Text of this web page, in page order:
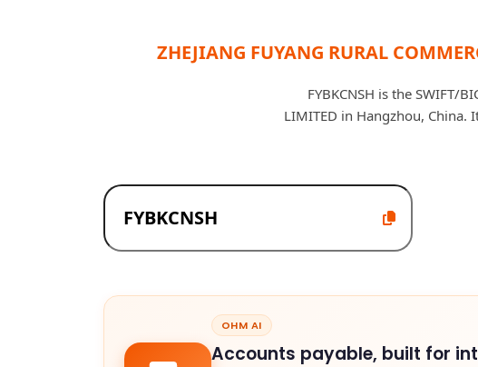
ZHEJIANG FUYANG RURAL
FYBKCNSH is the SWIFT/
LIMITED in Hangzhou, China.
OHM AI
Accounts payable, built for